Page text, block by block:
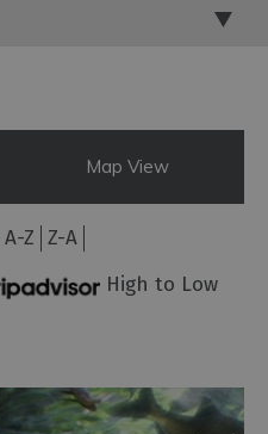
Map View
A-Z Z-A
High to Low